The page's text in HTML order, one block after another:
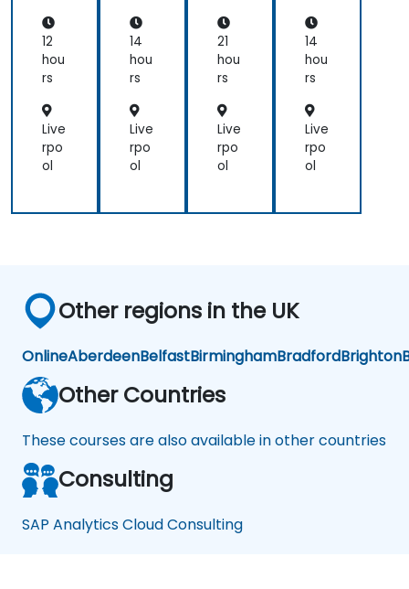
tics
Clo
ud
for
era
tor
s
12
hou
rs
Live
rpo
ol
nist
rat
ors
14
hou
rs
Live
rpo
ol
tics
Clo
ud
for
mi
nist
rat
or-
tor
21
hou
rs
Live
rpo
ol
nist
rat
ors
14
hou
rs
Live
rpo
ol
Other regions in the UK
OnlineAberdeenBelfastBirminghamBradfordBrighton
Other Countries
These courses are also available in other countries
Consulting
SAP Analytics Cloud Consulting